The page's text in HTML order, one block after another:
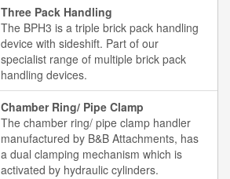
Three Pack Handling
The BPH3 is a triple brick pack handling
device with sideshift. Part of our
specialist range of multiple brick pack
handling devices.
Chamber Ring/ Pipe Clamp
The chamber ring/ pipe clamp handler
manufactured by B&B Attachments, has
a dual clamping mechanism which is
activated by hydraulic cylinders.